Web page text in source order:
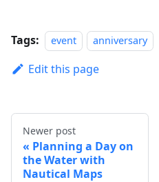
Tags: event anniversary
Edit this page
Newer post
Planning a Day on
the Water with
Nautical Maps